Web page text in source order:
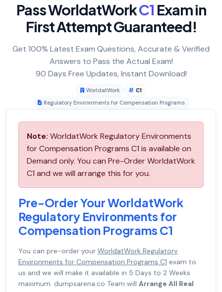
Pass WorldatWorkC1 Exam in
First Attempt Guaranteed!
Get 100% Latest Exam Questions, Accurate & Verified
Answers to Pass the Actual Exam!
90 Days Free Updates, Instant Download!
WorldatWork
C1
Regulatory Environments for Compensation Programs
Note: WorldatWork Regulatory Environments
for Compensation Programs C1 is available on
Demand only. You can Pre-Order WorldatWork
C1 and we will arrange this for you.
Pre-Order Your WorldatWork
Regulatory Environments for
Compensation Programs C1
You can pre-order your WorldatWork Regulatory
Environments for Compensation Programs C1 exam to
us and we will make it available in 5 Days to 2 Weeks
maximum. dumpsarena.co Team will Arrange All Real